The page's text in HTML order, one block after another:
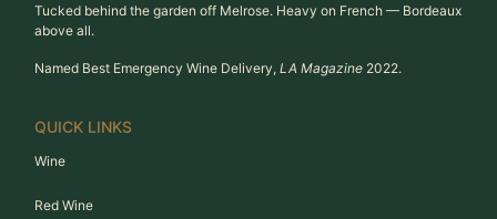
Tucked behind the garden off Melrose. Heavy on French — Bordeaux
above all.
Named Best Emergency Wine Delivery, LA Magazine 2022.
QUICK LINKS
Wine
Red Wine